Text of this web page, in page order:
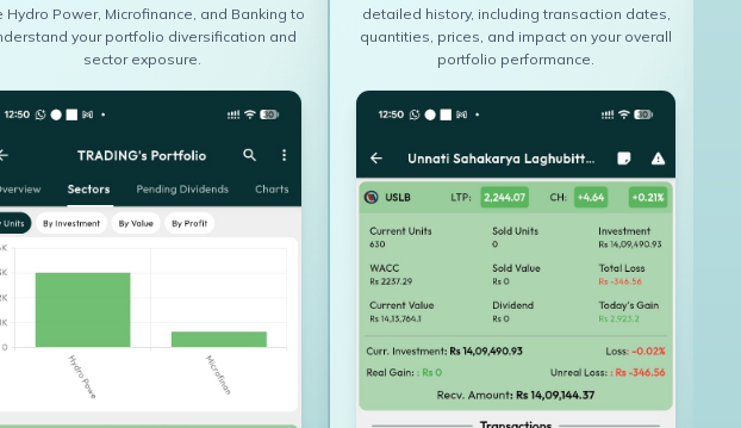
Hydro Power, Microfinance, and Banking to
your portfolio diversification and
sector exposure.
detailed history, including transaction dates,
quantities, prices, and impact on your overall
portfolio performance.